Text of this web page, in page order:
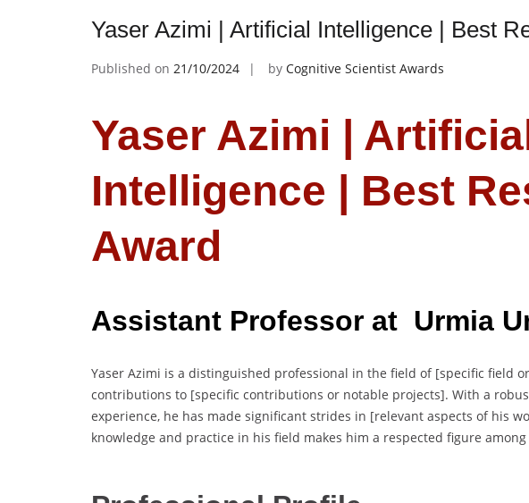
Yaser Azimi | Artificial Intelligence | Best
Published on 21/10/2024 by Cognitive Scientist Awards
Yaser Azimi |
Intelligence | Best
Award
Assistant Professor at Urmia
Yaser Azimi is a distinguished professional in the field of [specific field
contributions to [specific contributions or notable projects]. With a
experience, he has made significant strides in [relevant aspects of his
knowledge and practice in his field makes him a respected figure